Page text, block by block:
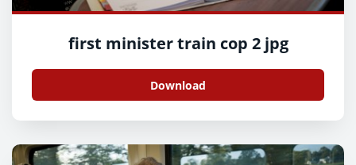
first minister train cop 2 jpg
Download